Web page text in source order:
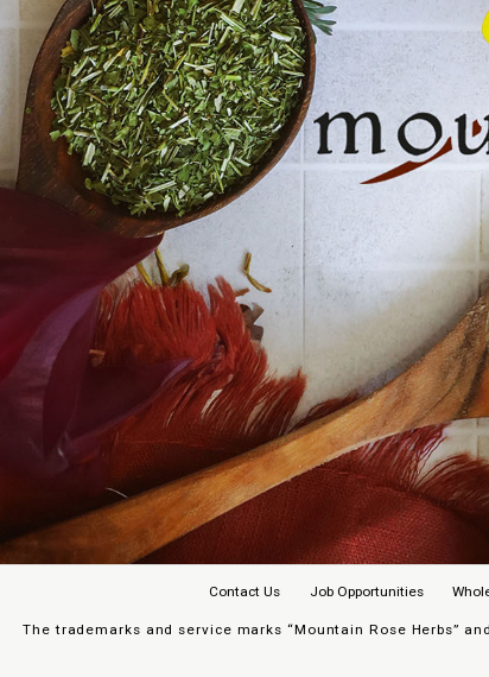
Contact Us Job Opportunities
The trademarks and service marks “Mountain Rose Herbs”